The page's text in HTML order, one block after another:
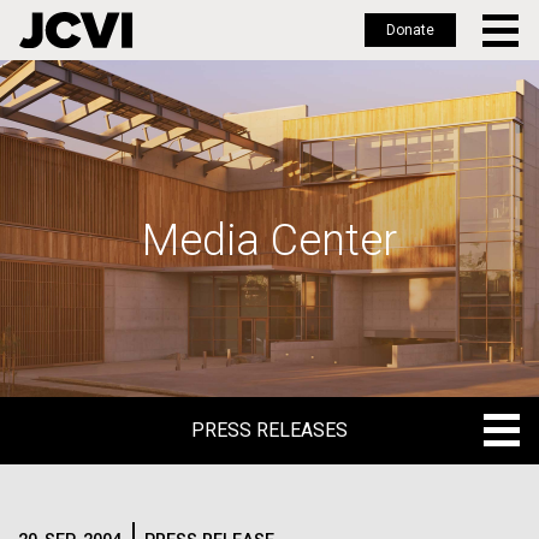
Skip
to
main
Donate
Media Center
PRESS RELEASES